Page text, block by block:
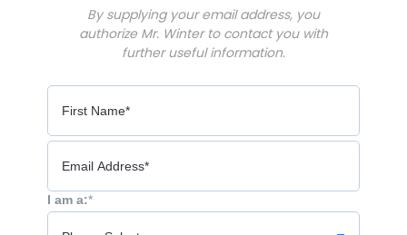
By supplying your email address, you
authorize Mr. Winter to contact you with
further useful information.
I am a:*